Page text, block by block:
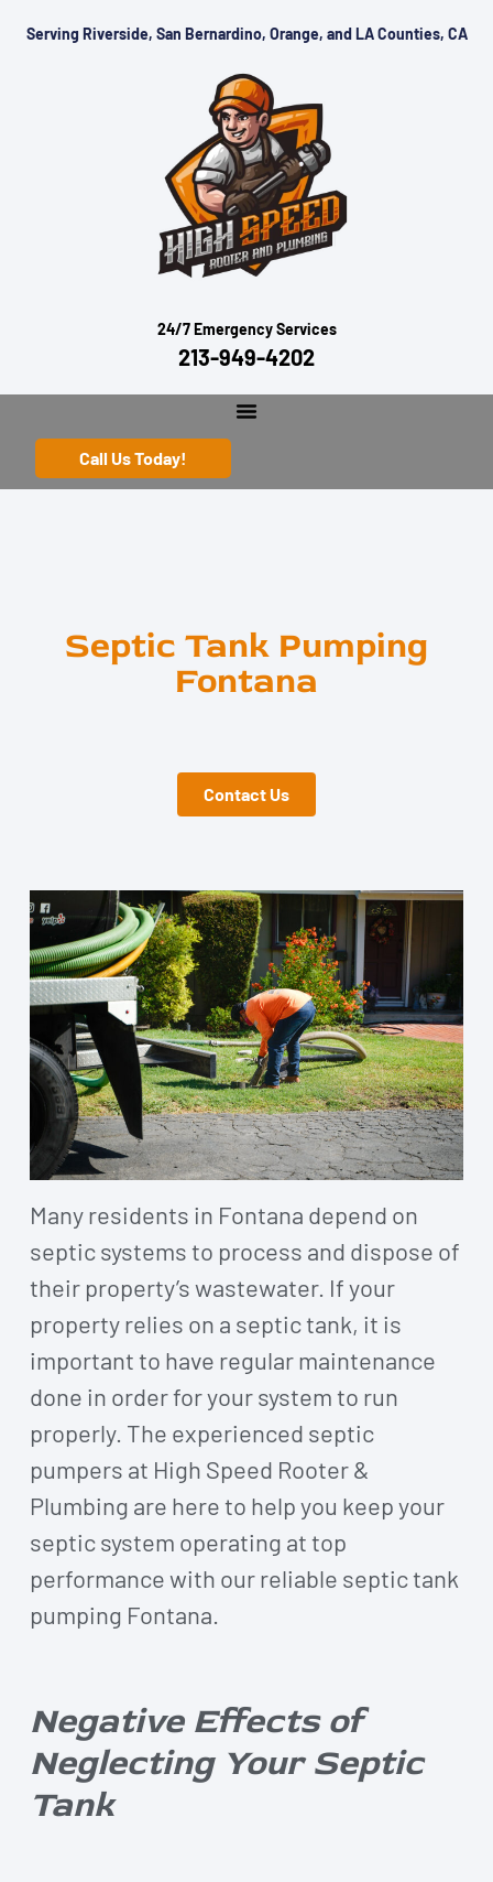
Serving Riverside, San Bernardino, Orange, and LA Counties, CA
24/7 Emergency Services
213-949-4202
Call Us Today!
Septic Tank Pumping
Fontana
Contact Us
Many residents in Fontana depend on
septic systems to process and dispose of
their property’s wastewater. If your
property relies on a septic tank, it is
important to have regular maintenance
done in order for your system to run
properly. The experienced septic
pumpers at High Speed Rooter &
Plumbing are here to help you keep your
septic system operating at top
performance with our reliable septic tank
pumping Fontana.
Negative Effects of
Neglecting Your Septic
Tank